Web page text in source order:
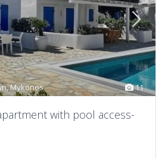
11
,Mykonos
with pool access-